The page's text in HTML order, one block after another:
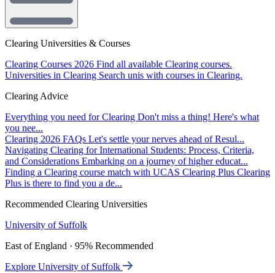
Clearing Universities & Courses
Clearing Courses 2026 Find all available Clearing courses.
Universities in Clearing Search unis with courses in Clearing.
Clearing Advice
Everything you need for Clearing Don't miss a thing! Here's what
you nee...
Clearing 2026 FAQs Let's settle your nerves ahead of Resul...
Navigating Clearing for International Students: Process, Criteria,
and Considerations Embarking on a journey of higher educat...
Finding a Clearing course match with UCAS Clearing Plus Clearing
Plus is there to find you a de...
Recommended Clearing Universities
University of Suffolk
East of England · 95% Recommended
Explore University of Suffolk